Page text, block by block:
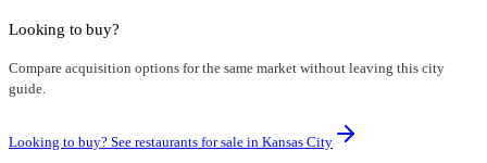
Looking to buy?
Compare acquisition options for the same market without leaving this city
guide.
Looking to buy? See restaurants for sale in Kansas City